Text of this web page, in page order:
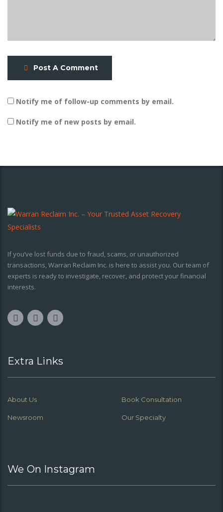
Post A Comment
Notify me of follow-up comments by email.
Notify me of new posts by email.
If you’ve lost funds due to fraud, scams, or unauthorized
transactions, Warran Reclaim Inc. is here to assist you. Our team of
experts is ready to investigate, recover, and protect your financial
interests.
Extra Links
About Us Book Consultation
Newsroom Our Specialty
We On Instagram